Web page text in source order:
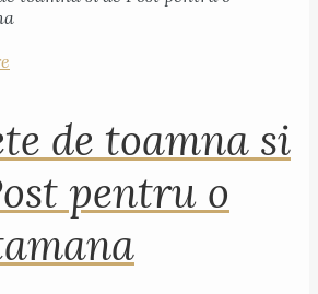
de toamna si
pentru o